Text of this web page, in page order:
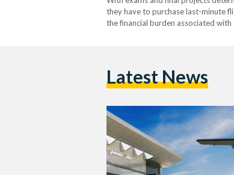
they have to purchase last-minute
the financial burden associated
Latest News